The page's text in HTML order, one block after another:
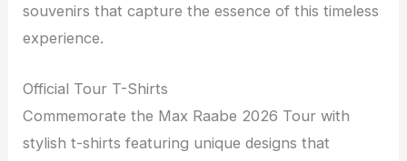
souvenirs that capture the essence of this timeless
experience.
Official Tour T-Shirts
Commemorate the Max Raabe 2026 Tour with
stylish t-shirts featuring unique designs that